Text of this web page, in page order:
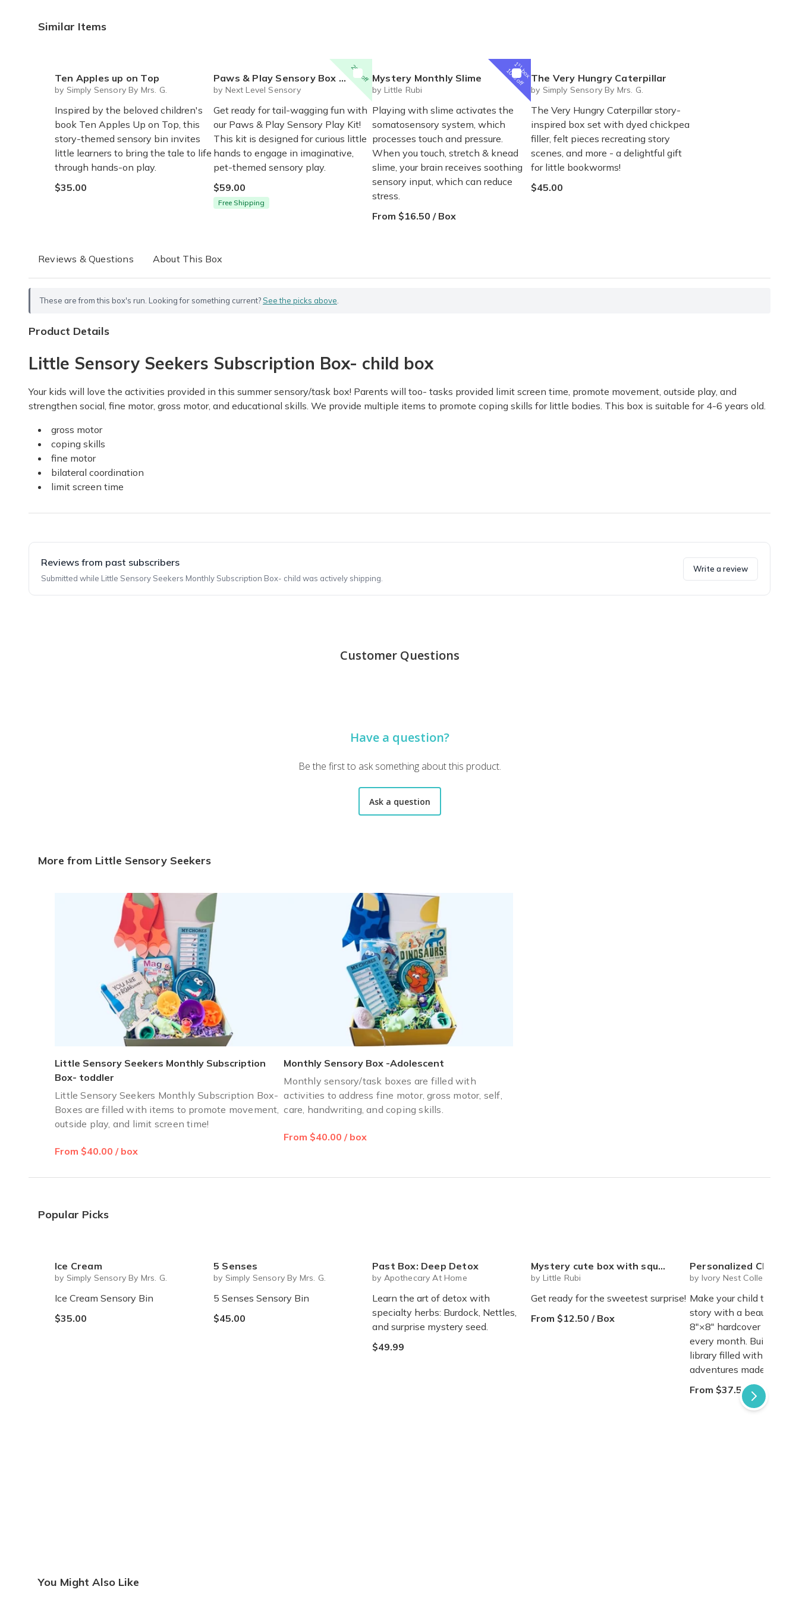
Similar Items
Ten Apples up on Top
by Simply Sensory By Mrs. G.
Inspired by the beloved children's
book Ten Apples Up on Top, this
story-themed sensory bin invites
little learners to bring the tale to life
through hands-on play.
$35.00
20% off
Paws & Play Sensory Box Pet Themed Activities for Kids
by Next Level Sensory
Get ready for tail-wagging fun with
our Paws & Play Sensory Play Kit!
This kit is designed for curious little
hands to engage in imaginative,
pet-themed sensory play.
$59.00
Free Shipping
1st
box
10% off
Mystery Monthly Slime
by Little Rubi
Playing with slime activates the
somatosensory system, which
processes touch and pressure.
When you touch, stretch & knead
slime, your brain receives soothing
sensory input, which can reduce
stress.
From $16.50 / Box
The Very Hungry Caterpillar
by Simply Sensory By Mrs. G.
The Very Hungry Caterpillar story-
inspired box set with dyed chickpea
filler, felt pieces recreating story
scenes, and more - a delightful gift
for little bookworms!
$45.00
Reviews & Questions About This Box
These are from this box's run. Looking for something current? See the picks above
Product Details
Little Sensory Seekers Subscription Box- child box
Your kids will love the activities provided in this summer sensory/task box! Parents will too- tasks provided limit screen time, promote movement, outside play, and
strengthen social, fine motor, gross motor, and educational skills. We provide multiple items to promote coping skills for little bodies. This box is suitable for 4-6 years old.
gross motor
coping skills
fine motor
bilateral coordination
limit screen time
Reviews from past subscribers
Submitted while Little Sensory Seekers Monthly Subscription Box- child was actively shipping.
Write a review
Customer Questions
Have a question?
Be the first to ask something about this product.
Ask a question
More from Little Sensory Seekers
Little Sensory Seekers Monthly Subscription
Box- toddler
Little Sensory Seekers Monthly Subscription Box-
Boxes are filled with items to promote movement,
outside play, and limit screen time!
From $40.00 / box
Monthly Sensory Box -Adolescent
Monthly sensory/task boxes are filled with
activities to address fine motor, gross motor, self,
care, handwriting, and coping skills.
From $40.00 / box
Popular Picks
Ice Cream
by Simply Sensory By Mrs. G.
Ice Cream Sensory Bin
$35.00
5 Senses
by Simply Sensory By Mrs. G.
5 Senses Sensory Bin
$45.00
Past Box: Deep Detox
by Apothecary At Home
Learn the art of detox with
specialty herbs: Burdock, Nettles,
and surprise mystery seed.
$49.99
Mystery cute box with squeeze toy mystery plushie and squishie child tweens teens
by Little Rubi
Get ready for the sweetest surprise!
From $12.50 / Box
Personalized Children's Book Club | A New Story Every Month featuring your child's name and arrives as a beautifully
by Ivory Nest Collections
Make your child the star
story with a beautifully
8"×8" hardcover book
every month. Build a
library filled with magical
adventures made just
From $37.50 / Box
You Might Also Like